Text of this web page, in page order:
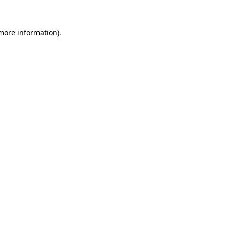
information).